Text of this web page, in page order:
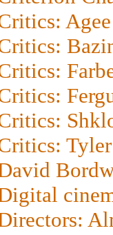
Agee
Tyler